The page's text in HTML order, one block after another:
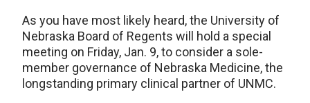
As you have most likely heard, the University of
Nebraska Board of Regents will hold a special
meeting on Friday, Jan. 9, to consider a sole-
member governance of Nebraska Medicine, the
longstanding primary clinical partner of UNMC.